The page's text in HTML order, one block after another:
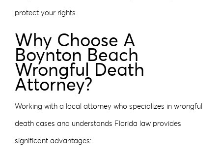
protect your rights.
Why Choose A
Boynton Beach
Wrongful Death
Attorney?
Working with a local attorney who specializes in wrongful
death cases and understands Florida law provides
significant advantages: